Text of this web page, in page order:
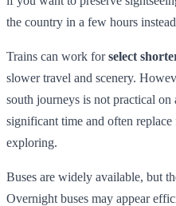
the country in a few hours
Trains can work forselect
slower travel and scenery.
south journeys is not practical
significant time and often
exploring.
Buses are widely available, but
Overnight buses may appear